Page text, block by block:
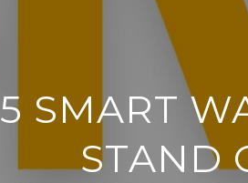
5 SMART
STAND